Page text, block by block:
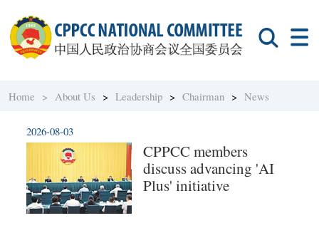
Home > About Us >Leadership >Chairman >News
CPPCC members
discuss advancing 'AI
Plus' initiative
2026-08-03